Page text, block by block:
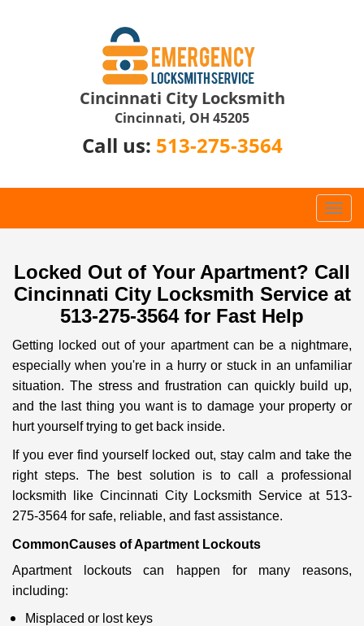
Cincinnati City Locksmith
Cincinnati, OH 45205
Call us: 513-275-3564
T
o
g
l
e
v
i
g
a
o
n
Locked Out of Your Apartment? Call
Cincinnati City Locksmith Service at
513-275-3564 for Fast Help
Getting locked out of your apartment can be a nightmare,
especially when you're in a hurry or stuck in an unfamiliar
situation. The stress and frustration can quickly build up,
and the last thing you want is to damage your property or
hurt yourself trying to get back inside.
If you ever find yourself locked out, stay calm and take the
right steps. The best solution is to call a professional
locksmith like Cincinnati City Locksmith Service at 513-
275-3564 for safe, reliable, and fast assistance.
CommonCauses of Apartment Lockouts
Apartment lockouts can happen for many reasons,
including:
Misplaced or lost keys